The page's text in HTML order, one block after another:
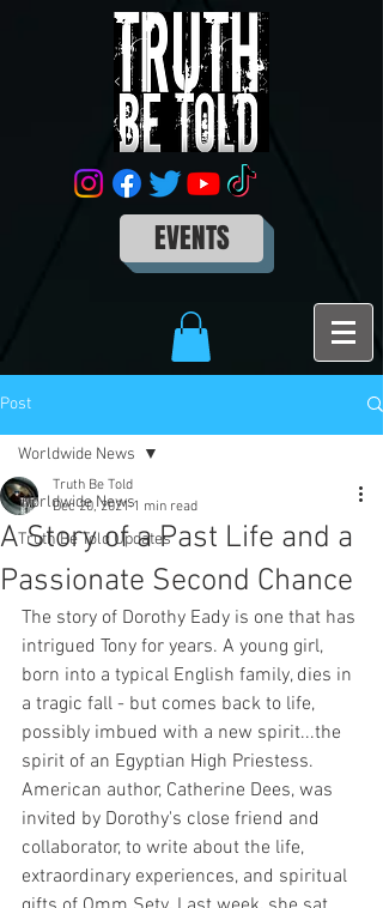
EVENTS
Post
Worldwide News
Truth Be Told Updates
Worldwide News
A Story of a Past Life and a
Passionate Second Chance
Truth Be Told
Dec 20, 2021 1 min read
The story of Dorothy Eady is one that has
intrigued Tony for years. A young girl,
born into a typical English family, dies in
a tragic fall - but comes back to life,
possibly imbued with a new spirit...the
spirit of an Egyptian High Priestess.
American author, Catherine Dees, was
invited by Dorothy's close friend and
collaborator, to write about the life,
extraordinary experiences, and spiritual